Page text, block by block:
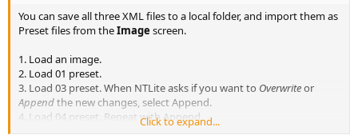
You can save all three XML files to a local folder, and import them as
Preset files from theImage screen.
1. Load an image.
2. Load 01 preset.
3. Load 03 preset. When NTLite asks if you want to Overwriteor
Appendthe new changes, select Append.
4. Load 04 preset. Repeat with Append.
5. Apply changes.
Click to expand...